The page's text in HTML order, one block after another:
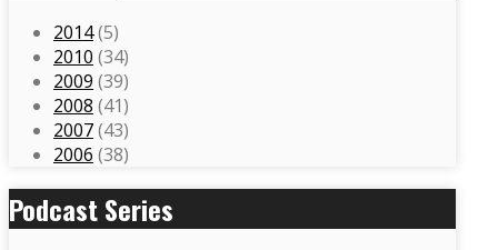
2014(5)
2010 (34)
2009 (39)
2008 (41)
2007(43)
2006 (38)
Podcast Series